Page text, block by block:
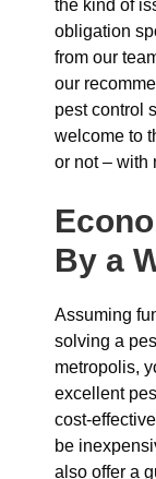
the kind of
obligation
from our
our
pest control
welcome to
or not – with
By a
Assuming
solving a
metropolis,
excellent
cost-
be
also offer a